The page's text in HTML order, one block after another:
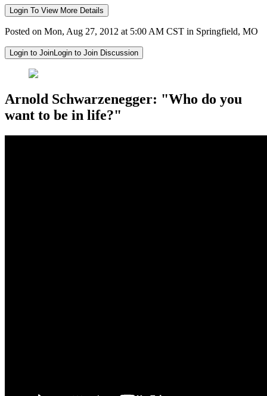
Login To View More Details
Posted on Mon, Aug 27, 2012 at 5:00 AM CST in Springfield, MO
Login to JoinLogin to Join Discussion
Arnold Schwarzenegger: "Who do you
want to be in life?"